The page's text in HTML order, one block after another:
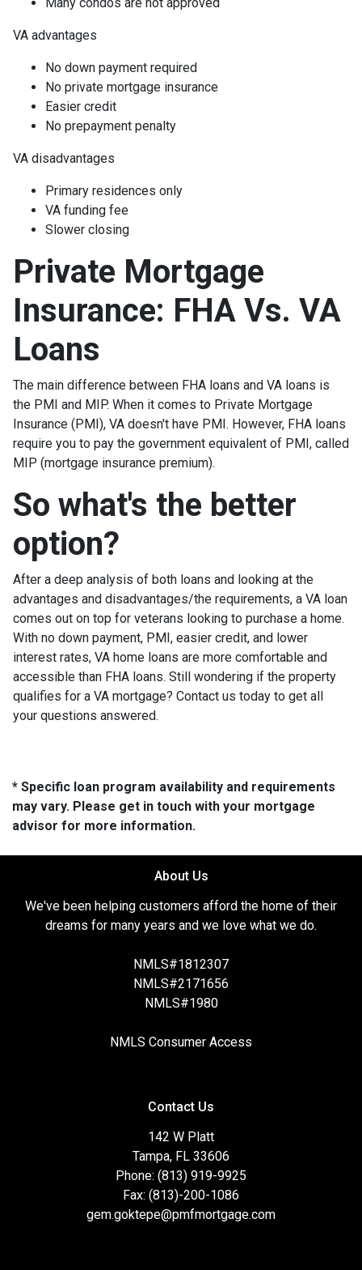
VA advantages
No down payment required
No private mortgage insurance
Easier credit
No prepayment penalty
VA disadvantages
Primary residences only
VA funding fee
Slower closing
Private Mortgage
Insurance: FHA Vs. VA
Loans
The main difference between FHA loans and VA loans is
the PMI and MIP. When it comes to Private Mortgage
Insurance (PMI), VA doesn't have PMI. However, FHA loans
require you to pay the government equivalent of PMI, called
MIP (mortgage insurance premium).
So what's the better
option?
After a deep analysis of both loans and looking at the
advantages and disadvantages/the requirements, a VA loan
comes out on top for veterans looking to purchase a home.
With no down payment, PMI, easier credit, and lower
interest rates, VA home loans are more comfortable and
accessible than FHA loans. Still wondering if the property
qualifies for a VA mortgage? Contact us today to get all
your questions answered.
* Specific loan program availability and requirements
may vary. Please get in touch with your mortgage
advisor for more information.
About Us
We've been helping customers afford the home of their
dreams for many years and we love what we do.
NMLS#1812307
NMLS#2171656
NMLS#1980
NMLS Consumer Access
Contact Us
142 W Platt
Tampa, FL 33606
Phone: (813) 919-9925
Fax: (813)-200-1086
gem.goktepe@pmfmortgage.com